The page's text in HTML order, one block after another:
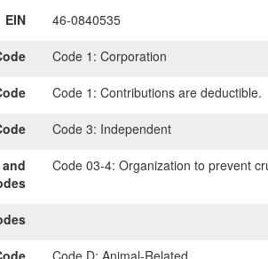
EIN 46-0840535
Code 1: Corporation
Code 1: Contributions are deductible.
Code 3: Independent
Code 03-4: Organization to prevent
Code D: Animal-Related